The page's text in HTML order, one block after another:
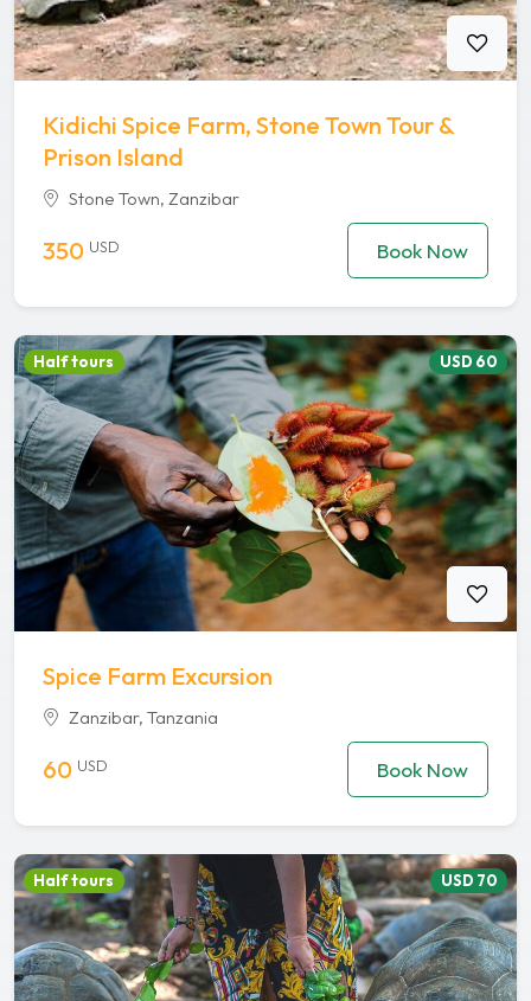
Kidichi Spice Farm, Stone Town Tour &
Prison Island
Stone Town, Zanzibar
350 USD Book Now
Half tours USD 60
Spice Farm Excursion
Zanzibar, Tanzania
60 USD Book Now
Half tours USD 70